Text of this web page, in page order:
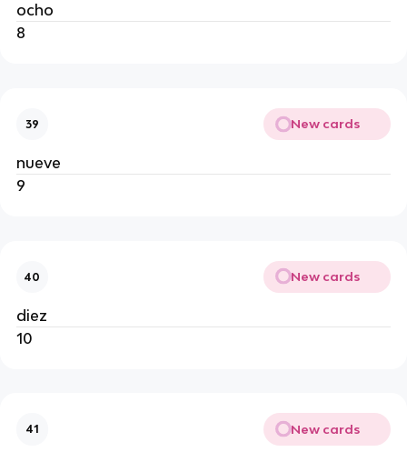
ocho
8
39 New cards
nueve
9
40 New cards
diez
10
41 New cards